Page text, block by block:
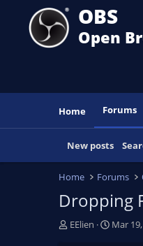
OBS
Open
Home Forums
New posts
Home Forums
Dropping
T
EElien
S
Mar